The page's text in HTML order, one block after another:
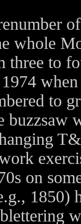
whole
three to
to
buzzsaw
on